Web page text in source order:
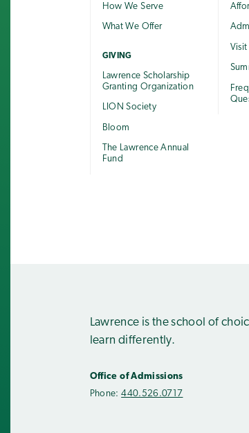
How We Serve
What We Offer
GIVING
Lawrence Scholarship
Granting Organization
LION Society
Bloom
The Lawrence Annual
Fund
Visit
Lawrence is the school of
learn differently.
Office of Admissions
Phone:440.526.0717